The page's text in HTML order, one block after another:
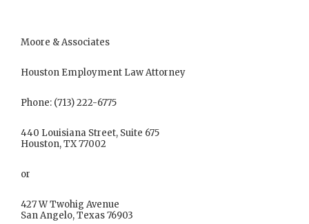
Moore & Associates
Houston Employment Law Attorney
Phone: (713) 222-6775
440 Louisiana Street, Suite 675
Houston, TX 77002
or
427 W Twohig Avenue
San Angelo, Texas 76903